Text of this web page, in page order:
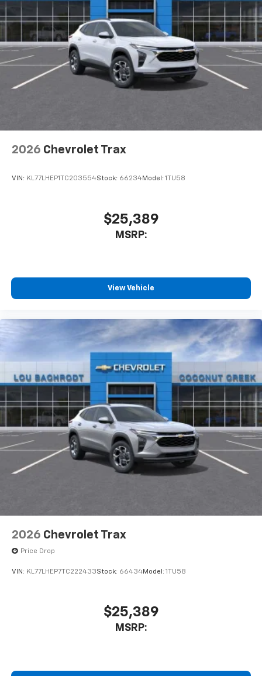
cabin for outstanding sound quality and an
enjoyable listening experience
2026 Chevrolet Trax
VIN: KL77LHEP1TC203554Stock: 66234Model: 1TU58
$25,389
MSRP:
View Vehicle
2026 Chevrolet Trax
Price Drop
VIN: KL77LHEP7TC222433Stock: 66434Model: 1TU58
$25,389
MSRP: